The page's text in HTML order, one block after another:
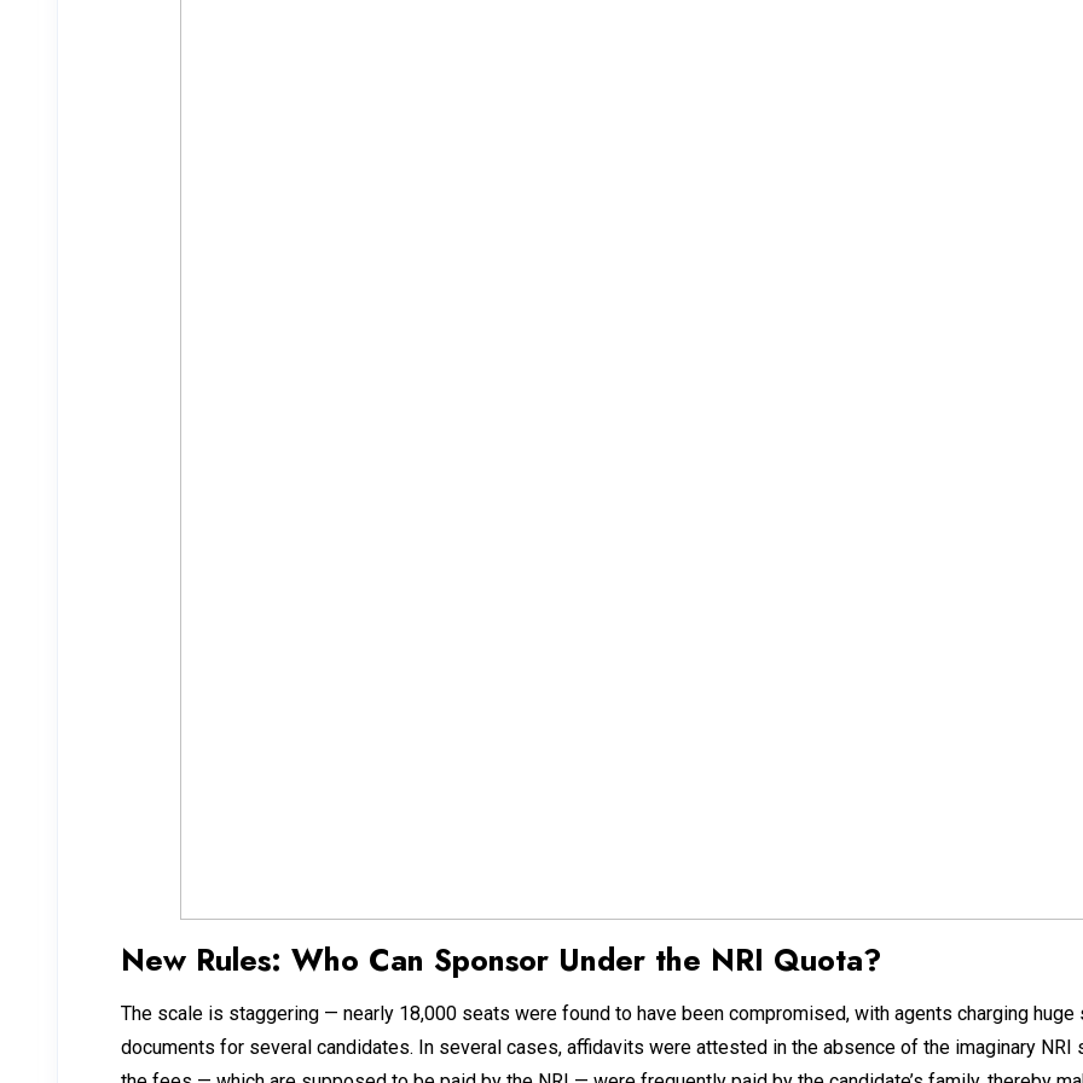
New Rules: Who Can Sponsor Under the NRI Quota?
The scale is staggering — nearly 18,000 seats were found to have been compromised, with agents charging huge
documents for several candidates. In several cases, affidavits were attested in the absence of the imaginary NRI